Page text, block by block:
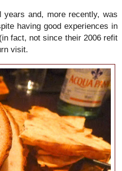
and, more recently, was
having good experiences in
fact, not since their 2006 refit
visit.